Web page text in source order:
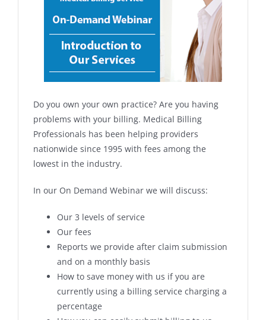
Do you own your own practice? Are you having
problems with your billing. Medical Billing
Professionals has been helping providers
nationwide since 1995 with fees among the
lowest in the industry.
In our On Demand Webinar we will discuss:
Our 3 levels of service
Our fees
Reports we provide after claim submission
and on a monthly basis
How to save money with us if you are
currently using a billing service charging a
percentage